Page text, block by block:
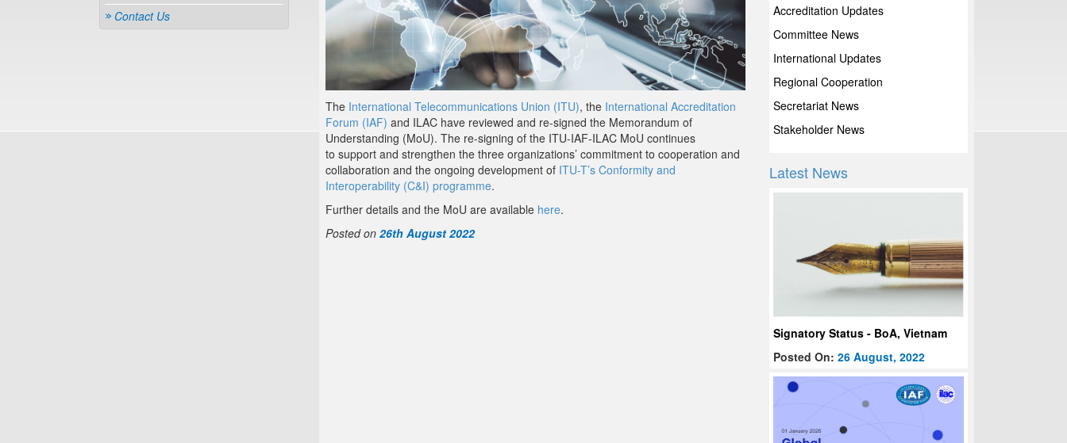
Contact Us
The International Telecommunications Union (ITU), the International Accreditation
Forum (IAF) and ILAC have reviewed and re-signed the Memorandum of
Understanding (MoU). The re-signing of the ITU-IAF-ILAC MoU continues
to support and strengthen the three organizations’ commitment to cooperation and
collaboration and the ongoing development of ITU-T’s Conformity and
Interoperability (C&I) programme.
Further details and the MoU are available here.
Posted on 26th August 2022
Accreditation Updates
Committee News
International Updates
Regional Cooperation
Secretariat News
Stakeholder News
Latest News
Signatory Status - BoA, Vietnam
Posted On:26 August, 2022